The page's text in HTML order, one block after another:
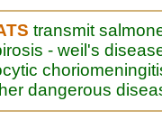
transmit
- weil's
dangerous